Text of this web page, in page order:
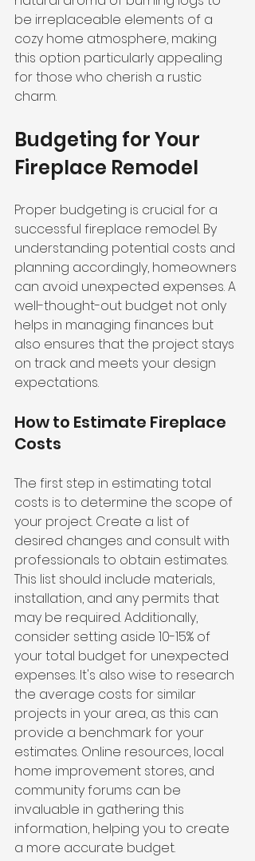
be irreplaceable elements of a
cozy home atmosphere, making
this option particularly appealing
for those who cherish a rustic
charm.
Budgeting for Your
Fireplace Remodel
Proper budgeting is crucial for a
successful fireplace remodel. By
understanding potential costs and
planning accordingly, homeowners
can avoid unexpected expenses. A
well-thought-out budget not only
helps in managing finances but
also ensures that the project stays
on track and meets your design
expectations.
How to Estimate Fireplace
Costs
The first step in estimating total
costs is to determine the scope of
your project. Create a list of
desired changes and consult with
professionals to obtain estimates.
This list should include materials,
installation, and any permits that
may be required. Additionally,
consider setting aside 10-15% of
your total budget for unexpected
expenses. It's also wise to research
the average costs for similar
projects in your area, as this can
provide a benchmark for your
estimates. Online resources, local
home improvement stores, and
community forums can be
invaluable in gathering this
information, helping you to create
a more accurate budget.